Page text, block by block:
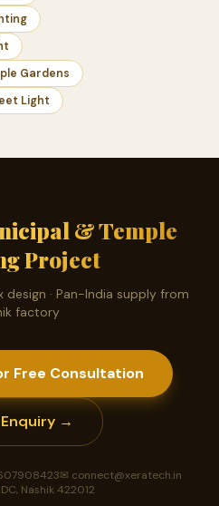
Gardens
Light
& Temple
Project
design · Pan-India supply from
factory
Free Consultation
→
✉ connect@xeratech.in
Nashik 422012